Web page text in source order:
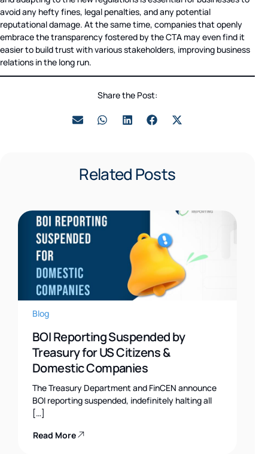
avoid any hefty fines, legal penalties, and any potential
reputational damage. At the same time, companies that openly
embrace the transparency fostered by the CTA may even find it
easier to build trust with various stakeholders, improving business
relations in the long run.
Share the Post:
Related Posts
Blog
BOI Reporting Suspended by
Treasury for US Citizens &
Domestic Companies
The Treasury Department and FinCEN announce
BOI reporting suspended, indefinitely halting all
[…]
Read More